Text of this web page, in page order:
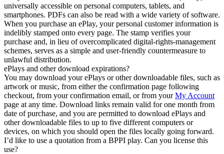
universally accessible on personal computers, tablets, and
smartphones. PDFs can also be read with a wide variety of software.
When you purchase an ePlay, your personal customer information is
indelibly stamped onto every page. The stamp verifies your
purchase and, in lieu of overcomplicated digital-rights-management
schemes, serves as a simple and user-friendly countermeasure to
unlawful distribution.
ePlays and other download expirations?
You may download your ePlays or other downloadable files, such as
artwork or music, from either the confirmation page following
checkout, from your confirmation email, or from yourMy Account
page at any time. Download links remain valid for one month from
date of purchase, and you are permitted to download ePlays and
other downloadable files to up to five different computers or
devices, on which you should open the files locally going forward.
I’d like to use a quotation from a BPPI play. Can you license this
use?